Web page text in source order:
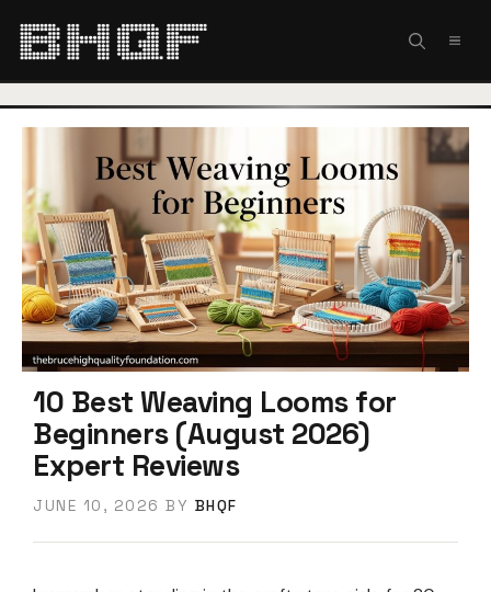
10 Best Weaving Looms for
Beginners (August 2026)
Expert Reviews
JUNE 10, 2026 BY BHQF